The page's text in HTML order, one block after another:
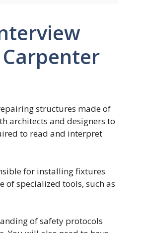
structures made of
architects and designers to
to read and interpret
for installing fixtures
of specialized tools, such as
of safety protocols